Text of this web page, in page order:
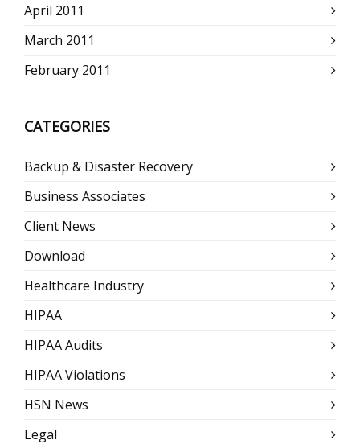
April 2011
March 2011
February 2011
CATEGORIES
Backup & Disaster Recovery
Business Associates
Client News
Download
Healthcare Industry
HIPAA
HIPAA Audits
HIPAA Violations
HSN News
Legal